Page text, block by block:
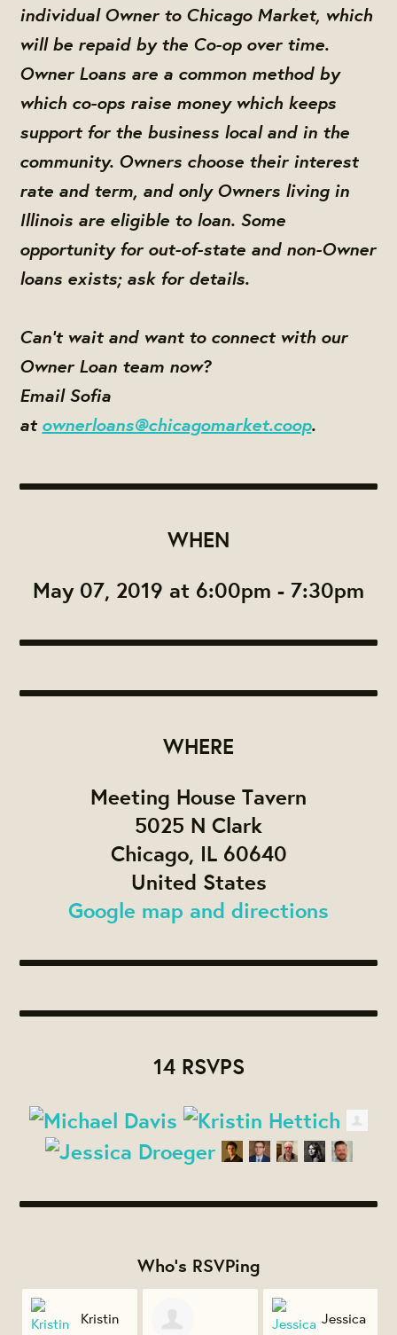
individual Owner to Chicago Market, which
will be repaid by the Co-op over time.
Owner Loans are a common method by
which co-ops raise money which keeps
support for the business local and in the
community. Owners choose their interest
rate and term, and only Owners living in
Illinois are eligible to loan. Some
opportunity for out-of-state and non-Owner
loans exists; ask for details.
Can't wait and want to connect with our
Owner Loan team now?
Email Sofia
at ownerloans@chicagomarket.coop.
WHEN
May 07, 2019 at 6:00pm - 7:30pm
WHERE
Meeting House Tavern
5025 N Clark
Chicago, IL 60640
United States
Google map and directions
14 RSVPS
Who's RSVPing
Kristin Jessica